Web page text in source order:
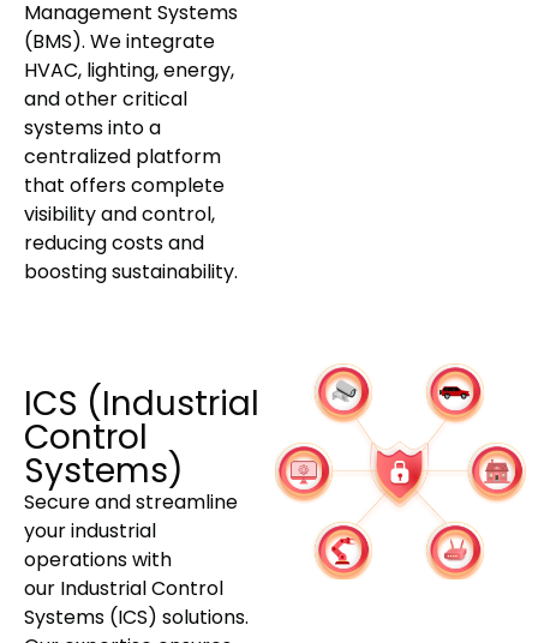
Management Systems
(BMS). We integrate
HVAC, lighting, energy,
and other critical
systems into a
centralized platform
that offers complete
visibility and control,
reducing costs and
boosting sustainability.
ICS (Industrial
Control
Systems)
Secure and streamline
your industrial
operations with
our Industrial Control
Systems (ICS) solutions.